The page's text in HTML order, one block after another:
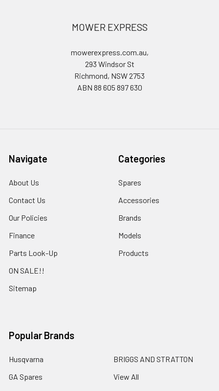
MOWER EXPRESS
mowerexpress.com.au,
293 Windsor St
Richmond, NSW 2753
ABN 88 605 897 630
Navigate
About Us
Contact Us
Our Policies
Finance
Parts Look-Up
ON SALE!!
Sitemap
Categories
Spares
Accessories
Brands
Models
Products
Popular Brands
Husqvarna
GA Spares
BRIGGS AND STRATTON
View All